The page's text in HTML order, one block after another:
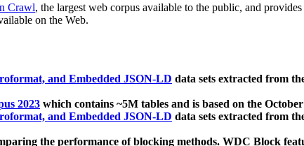
Crawl, the largest web corpus available to the public, and
on the Web.
and Embedded JSON-LD data sets extracted from
2023 which contains ~5M tables and is based on the
and Embedded JSON-LD data sets extracted from
the performance of blocking methods. WDC Block